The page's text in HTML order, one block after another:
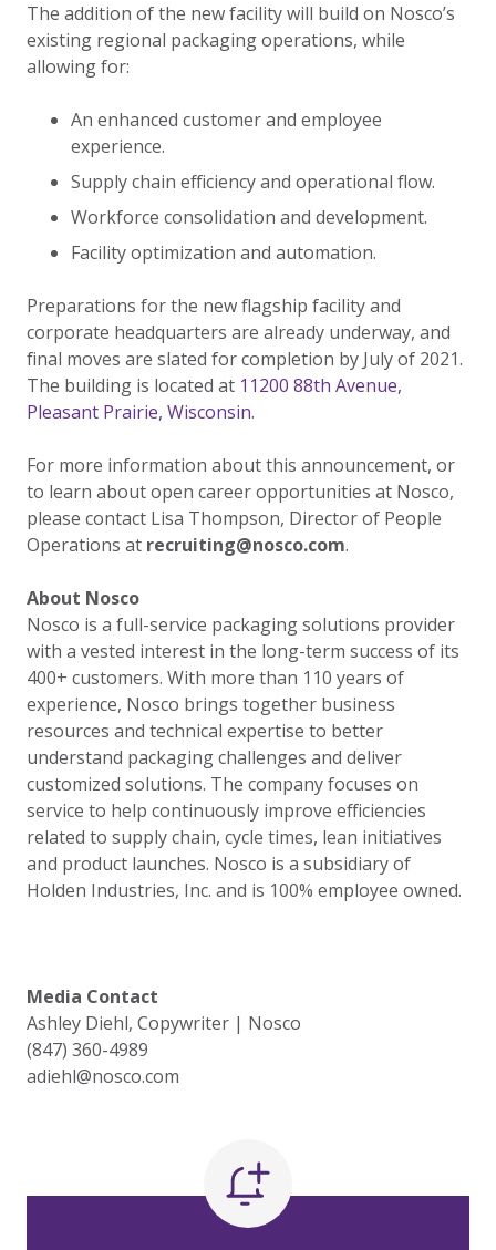
The addition of the new facility will build on Nosco’s
existing regional packaging operations, while
allowing for:
An enhanced customer and employee
experience.
Supply chain efficiency and operational flow.
Workforce consolidation and development.
Facility optimization and automation.
Preparations for the new flagship facility and
corporate headquarters are already underway, and
final moves are slated for completion by July of 2021.
The building is located at 11200 88th Avenue,
Pleasant Prairie, Wisconsin.
For more information about this announcement, or
to learn about open career opportunities at Nosco,
please contact Lisa Thompson, Director of People
Operations at recruiting@nosco.com.
About Nosco
Nosco is a full-service packaging solutions provider
with a vested interest in the long-term success of its
400+ customers. With more than 110 years of
experience, Nosco brings together business
resources and technical expertise to better
understand packaging challenges and deliver
customized solutions. The company focuses on
service to help continuously improve efficiencies
related to supply chain, cycle times, lean initiatives
and product launches. Nosco is a subsidiary of
Holden Industries, Inc. and is 100% employee owned.
Media Contact
Ashley Diehl, Copywriter | Nosco
(847) 360-4989
adiehl@nosco.com